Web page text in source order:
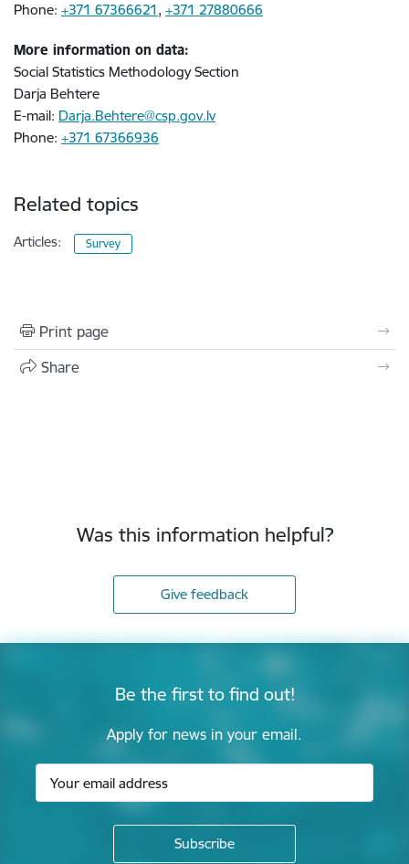
Phone: +371 67366621, +371 27880666
More information on data:
Social Statistics Methodology Section
Darja Behtere
E-mail: Darja.Behtere@csp.gov.lv
Phone: +371 67366936
Related topics
Articles: Survey
Print page
Share
Was this information helpful?
Give feedback
Be the first to find out!
Apply for news in your email.